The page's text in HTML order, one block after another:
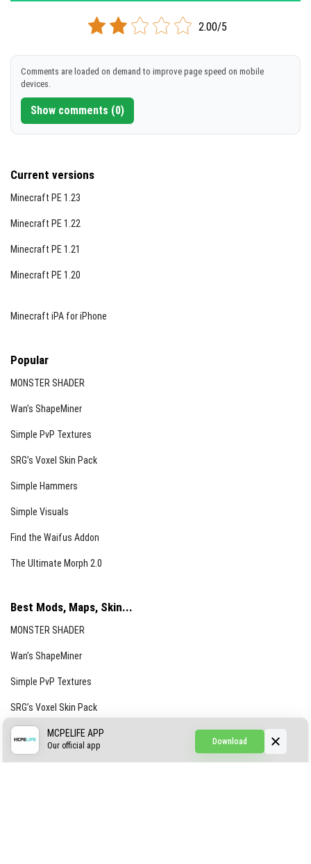
Version 1.2.14 Beta
Cloned assembly
DOWNLOAD
2.00/5
Comments are loaded on demand to improve page speed on mobile
devices.
Show comments (0)
Current versions
Minecraft PE 1.23
Minecraft PE 1.22
Minecraft PE 1.21
Minecraft PE 1.20
Minecraft iPA for iPhone
Popular
MONSTER SHADER
Wan’s ShapeMiner
Simple PvP Textures
SRG’s Voxel Skin Pack
Simple Hammers
Simple Visuals
Find the Waifus Addon
The Ultimate Morph 2.0
Best Mods, Maps, Skin...
MONSTER SHADER
Wan’s ShapeMiner
Simple PvP Textures
SRG’s Voxel Skin Pack
Simple Hammers
Download
MCPELIFE APP
Our official app